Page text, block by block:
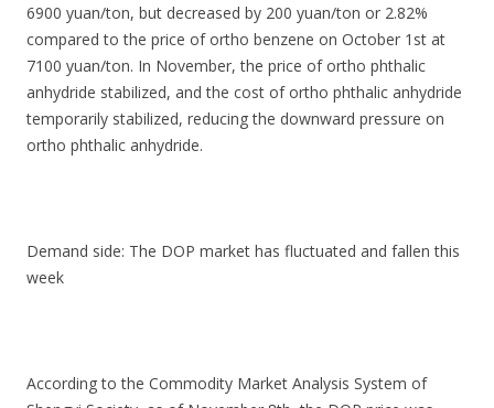
6900 yuan/ton, but decreased by 200 yuan/ton or 2.82%
compared to the price of ortho benzene on October 1st at
7100 yuan/ton. In November, the price of ortho phthalic
anhydride stabilized, and the cost of ortho phthalic anhydride
temporarily stabilized, reducing the downward pressure on
ortho phthalic anhydride.
Demand side: The DOP market has fluctuated and fallen this
week
According to the Commodity Market Analysis System of